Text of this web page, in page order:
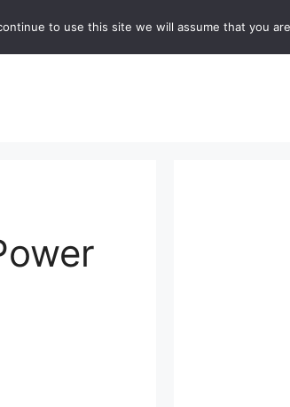
to use this site we will assume that you